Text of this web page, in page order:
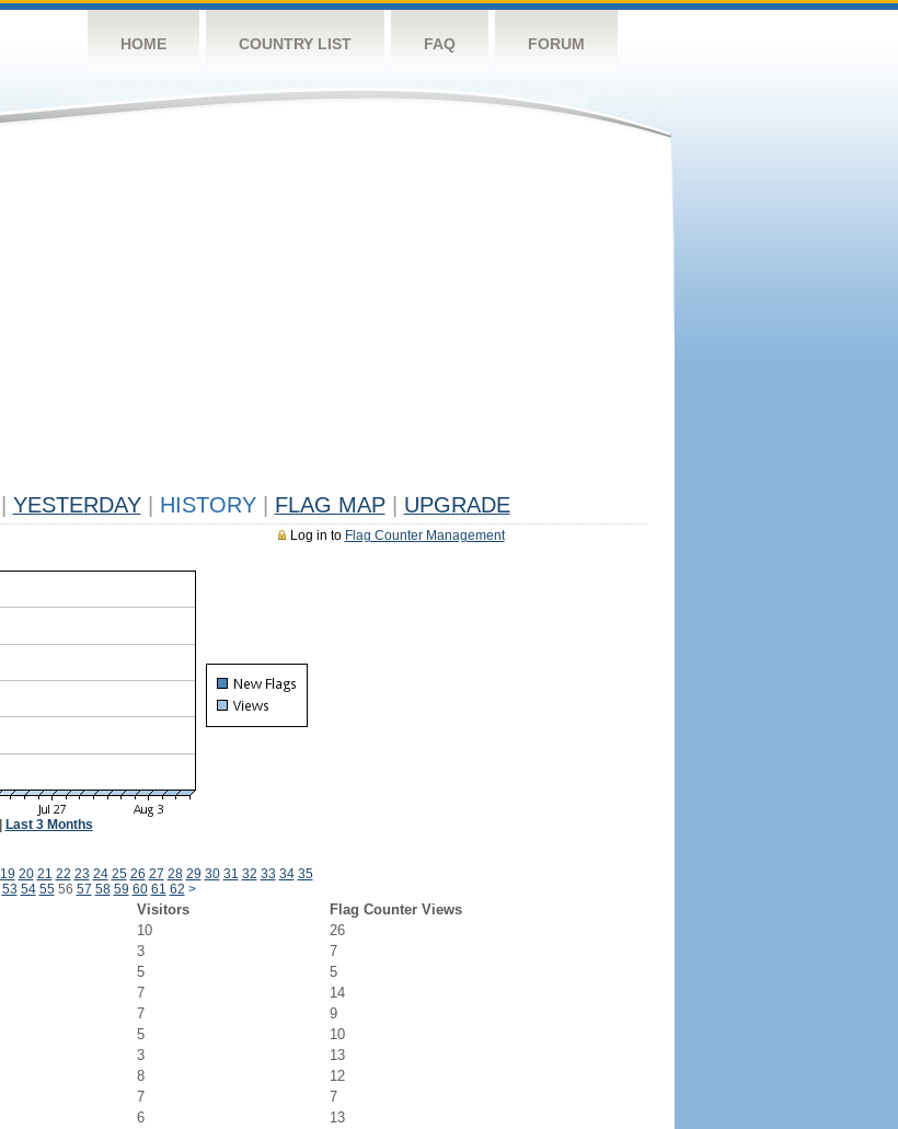
HOME COUNTRY LIST FAQ FORUM
YESTERDAY HISTORY FLAG MAP UPGRADE
Log in to Flag Counter Management
Last 3 Months
19 20 21 22 23 24 25 26 27 28 29 30 31 32 33 34 35
53 54 5556 57 58 59 60 61 62 >
Visitors
Flag Counter Views
10
26
3
7
5
5
7
14
7
9
5
10
3
13
8
12
7
7
6
13